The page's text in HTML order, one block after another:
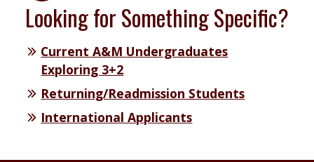
Looking for Something Specific?
Current A&M Undergraduates
Exploring 3+2
Returning/Readmission Students
International Applicants